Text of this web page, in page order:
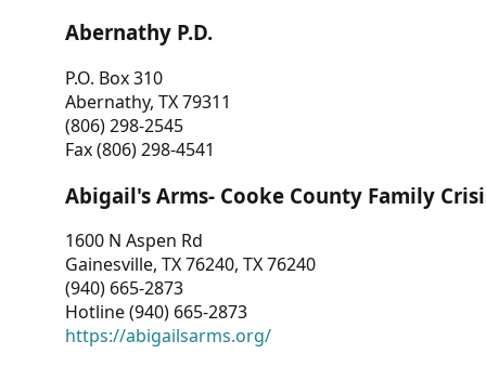
Abernathy P.D.
P.O. Box 310
Abernathy, TX 79311
(806) 298-2545
Fax (806) 298-4541
Abigail's Arms- Cooke County Family
1600 N Aspen Rd
Gainesville, TX 76240, TX 76240
(940) 665-2873
Hotline (940) 665-2873
https://abigailsarms.org/